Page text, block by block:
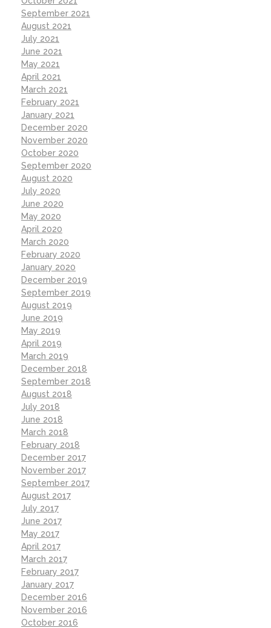
September 2021
August 2021
July 2021
June 2021
May 2021
April 2021
March 2021
February 2021
January 2021
December 2020
November 2020
October 2020
September 2020
August 2020
July 2020
June 2020
May 2020
April 2020
March 2020
February 2020
January 2020
December 2019
September 2019
August 2019
June 2019
May 2019
April 2019
March 2019
December 2018
September 2018
August 2018
July 2018
June 2018
March 2018
February 2018
December 2017
November 2017
September 2017
August 2017
July 2017
June 2017
May 2017
April 2017
March 2017
February 2017
January 2017
December 2016
November 2016
October 2016